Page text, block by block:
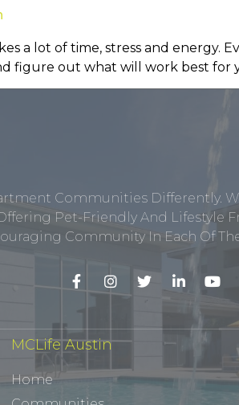
a lot of time, stress and energy.
figure out what will work best for
Communities Differently.
Pet-Friendly And
Community In Each Of
MCLife Austin
Home